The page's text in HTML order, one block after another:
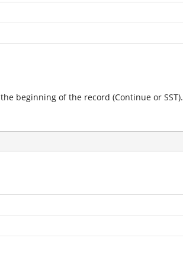
beginning of the record (Continue or SST).